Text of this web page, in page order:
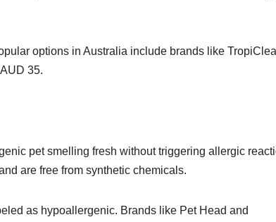
options in Australia include brands like
35.
pet smelling fresh without triggering allergic
are free from synthetic chemicals.
as hypoallergenic. Brands like Pet Head and